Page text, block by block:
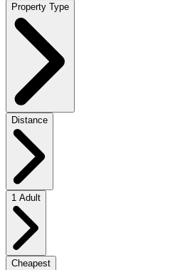
Property Type
Distance
1 Adult
Cheapest